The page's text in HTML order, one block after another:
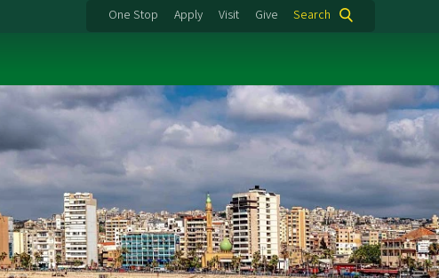
One Stop Apply Visit Give Search